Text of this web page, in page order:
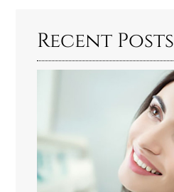
Recent Posts